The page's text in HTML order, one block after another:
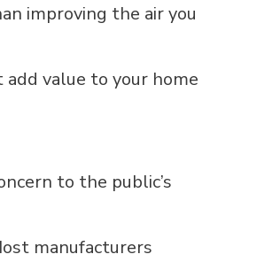
improving the air you
value to your home
to the public’s
manufacturers